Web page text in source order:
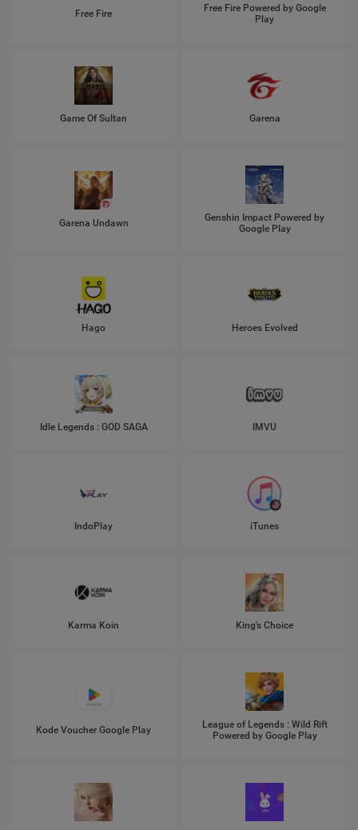
Free Fire
Free Fire Powered by Google
Play
Game Of Sultan Garena
Garena Undawn
Genshin Impact Powered by
Google Play
Hago Heroes Evolved
Idle Legends : GOD SAGA IMVU
IndoPlay iTunes
Karma Koin King's Choice
Kode Voucher Google Play
League of Legends : Wild Rift
Powered by Google Play